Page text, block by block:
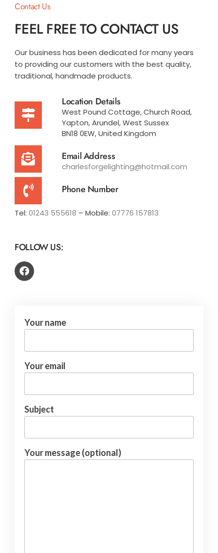
Contact Us
FEEL FREE TO CONTACT US
Our business has been dedicated for many years
to providing our customers with the best quality,
traditional, handmade products.
Location Details
West Pound Cottage, Church Road,
Yapton, Arundel, West Sussex
BN18 0EW, United Kingdom
Email Address
charlesforgelighting@hotmail.com
Phone Number
Tel: 01243 555618 – Mobile: 07776 157813
FOLLOW US:
Your name
Your email
Subject
Your message (optional)